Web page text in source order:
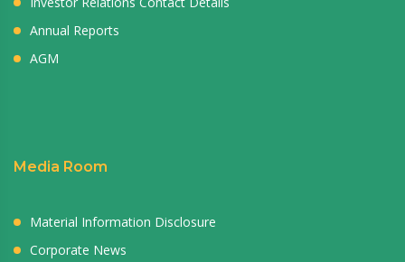
Annual Reports
AGM
Media Room
Material Information Disclosure
Corporate News